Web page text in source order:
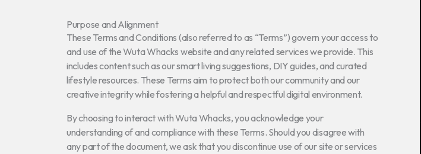
Purpose and Alignment
These Terms and Conditions (also referred to as “Terms”) govern your access to
and use of the Wuta Whacks website and any related services we provide. This
includes content such as our smart living suggestions, DIY guides, and curated
lifestyle resources. These Terms aim to protect both our community and our
creative integrity while fostering a helpful and respectful digital environment.
By choosing to interact with Wuta Whacks, you acknowledge your
understanding of and compliance with these Terms. Should you disagree with
any part of the document, we ask that you discontinue use of our site or services